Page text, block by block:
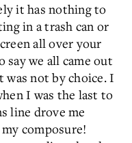
it has nothing to
in a trash can or
all over your
we all came out
not by choice. I
I was the last to
line drove me
composure!